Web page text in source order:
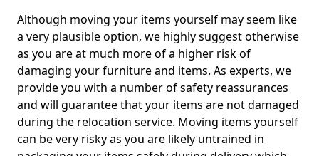
Although moving your items yourself may seem like
a very plausible option, we highly suggest otherwise
as you are at much more of a higher risk of
damaging your furniture and items. As experts, we
provide you with a number of safety reassurances
and will guarantee that your items are not damaged
during the relocation service. Moving items yourself
can be very risky as you are likely untrained in